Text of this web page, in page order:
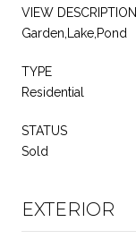
VIEW DESCRIPTION
Garden,Lake,Pond
TYPE
Residential
STATUS
Sold
EXTERIOR